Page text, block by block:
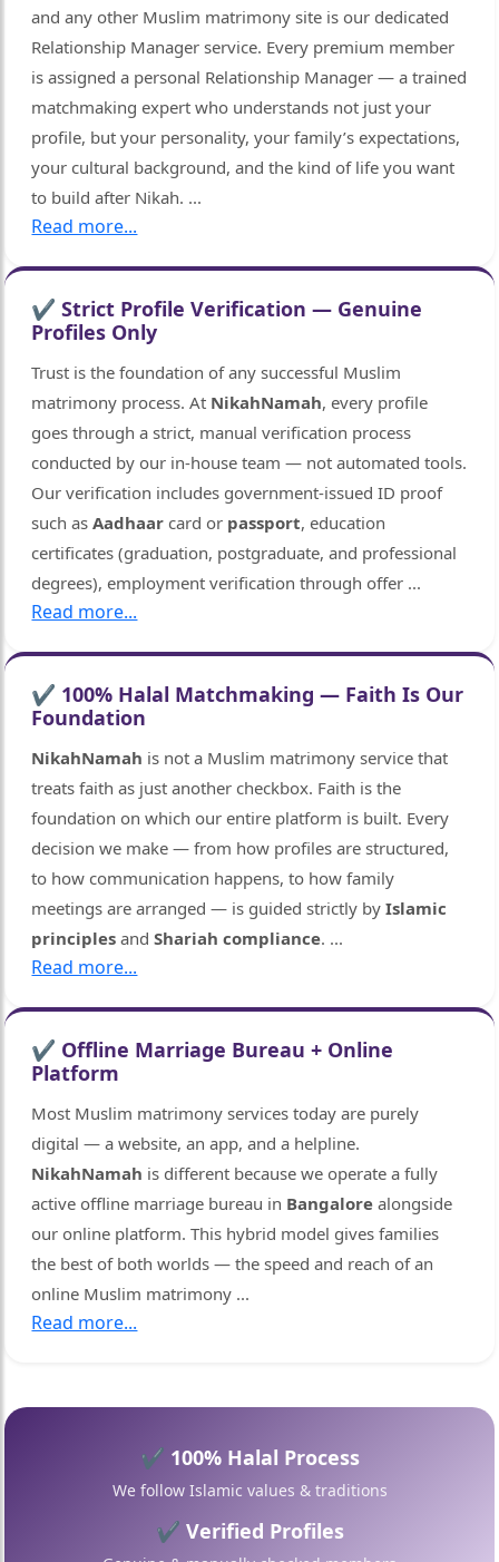
and any other Muslim matrimony site is our dedicated
Relationship Manager service. Every premium member
is assigned a personal Relationship Manager — a trained
matchmaking expert who understands not just your
profile, but your personality, your family’s expectations,
your cultural background, and the kind of life you want
to build after Nikah. ...
Read more...
✔ Strict Profile Verification — Genuine
Profiles Only
Trust is the foundation of any successful Muslim
matrimony process. At NikahNamah, every profile
goes through a strict, manual verification process
conducted by our in-house team — not automated tools.
Our verification includes government-issued ID proof
such asAadhaar card or passport, education
certificates (graduation, postgraduate, and professional
degrees), employment verification through offer ...
Read more...
✔ 100% Halal Matchmaking — Faith Is Our
Foundation
NikahNamah is not a Muslim matrimony service that
treats faith as just another checkbox. Faith is the
foundation on which our entire platform is built. Every
decision we make — from how profiles are structured,
to how communication happens, to how family
meetings are arranged — is guided strictly byIslamic
principles andShariah compliance. ...
Read more...
✔ Offline Marriage Bureau + Online
Platform
Most Muslim matrimony services today are purely
digital — a website, an app, and a helpline.
NikahNamah is different because we operate a fully
active offline marriage bureau in Bangalore alongside
our online platform. This hybrid model gives families
the best of both worlds — the speed and reach of an
online Muslim matrimony ...
Read more...
✔ 100% Halal Process
We follow Islamic values & traditions
✔ Verified Profiles